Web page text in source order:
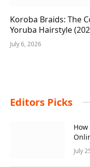
Koroba Braids: The
Yoruba Hairstyle
July 6, 2026
Editors Picks
July